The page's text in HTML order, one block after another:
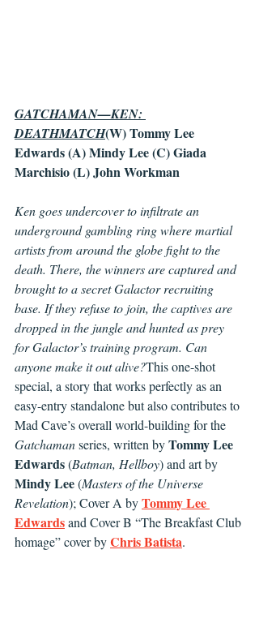
GATCHAMAN—KEN:
DEATHMATCH(W) Tommy Lee
Edwards (A) Mindy Lee (C) Giada
Marchisio (L) John Workman
Ken goes undercover to infiltrate an
underground gambling ring where martial
artists from around the globe fight to the
death. There, the winners are captured and
brought to a secret Galactor recruiting
base. If they refuse to join, the captives are
dropped in the jungle and hunted as prey
for Galactor’s training program. Can
anyone make it out alive?This one-shot
special, a story that works perfectly as an
easy-entry standalone but also contributes to
Mad Cave’s overall world-building for the
Gatchaman series, written by Tommy Lee
Edwards (Batman, Hellboy) and art by
Mindy Lee (Masters of the Universe
Revelation); Cover A by Tommy Lee
Edwards and Cover B “The Breakfast Club
homage” cover by Chris Batista.